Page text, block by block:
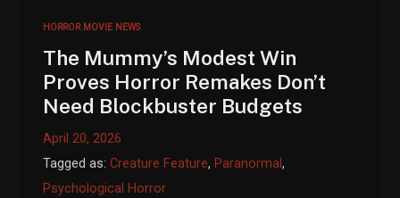
HORROR MOVIE NEWS
The Mummy’s Modest Win
Proves Horror Remakes Don’t
Need Blockbuster Budgets
April 20, 2026
Tagged as:Creature Feature, Paranormal,
Psychological Horror